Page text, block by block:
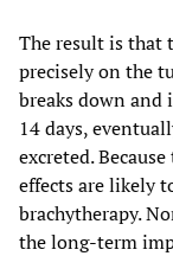
The result is that
precisely on the
breaks down and
14 days,
excreted.
effects are likely
brachytherapy.
the long-term